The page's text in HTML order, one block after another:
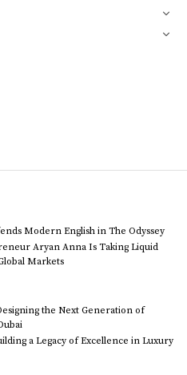
Modern English in The Odyssey
Aryan Anna Is Taking Liquid
Markets
the Next Generation of
a Legacy of Excellence in Luxury